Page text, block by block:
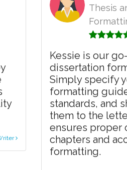
Thesis
Kessie is our
dissertation
Simply specify
formatting
standards, and
them to the
ensures proper
chapters and
formatting.